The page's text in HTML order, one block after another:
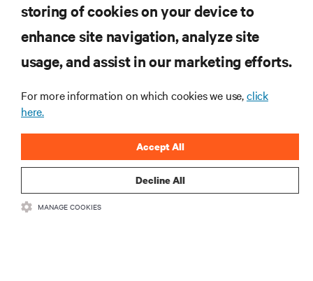
SUPPORT
CORPORATE
storing of cookies on your device to
enhance site navigation, analyze site
usage, and assist in our marketing efforts.
For more information on which cookies we use,click
here.
Decline All
Accept All
MANAGE COOKIES